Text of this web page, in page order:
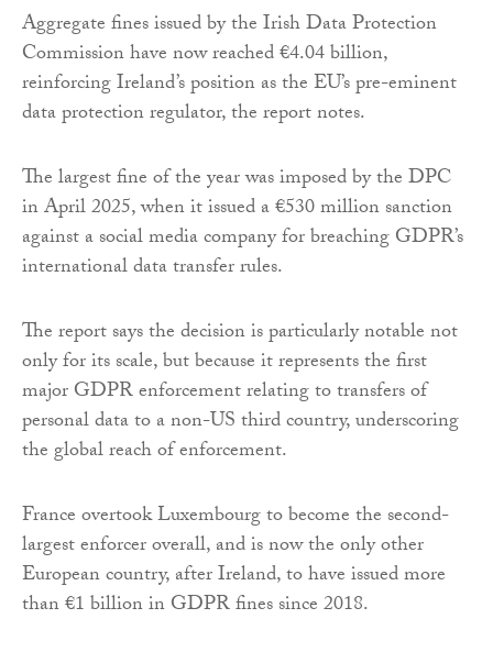
Aggregate fines issued by the Irish Data Protection
Commission have now reached €4.04 billion,
reinforcing Ireland’s position as the EU’s pre-eminent
data protection regulator, the report notes.
The largest fine of the year was imposed by the DPC
in April 2025, when it issued a €530 million sanction
against a social media company for breaching GDPR’s
international data transfer rules.
The report says the decision is particularly notable not
only for its scale, but because it represents the first
major GDPR enforcement relating to transfers of
personal data to a non-US third country, underscoring
the global reach of enforcement.
France overtook Luxembourg to become the second-
largest enforcer overall, and is now the only other
European country, after Ireland, to have issued more
than €1 billion in GDPR fines since 2018.